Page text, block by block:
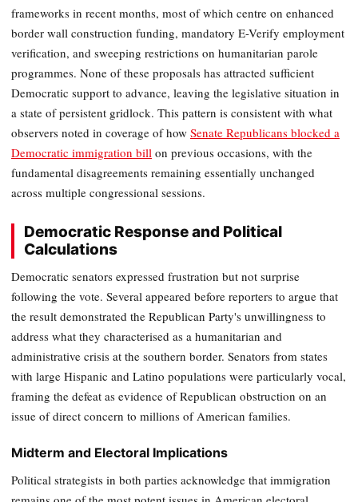
frameworks in recent months, most of which centre on enhanced
border wall construction funding, mandatory E-Verify employment
verification, and sweeping restrictions on humanitarian parole
programmes. None of these proposals has attracted sufficient
Democratic support to advance, leaving the legislative situation in
a state of persistent gridlock. This pattern is consistent with what
observers noted in coverage of how Senate Republicans blocked a
Democratic immigration bill on previous occasions, with the
fundamental disagreements remaining essentially unchanged
across multiple congressional sessions.
Democratic Response and Political
Calculations
Democratic senators expressed frustration but not surprise
following the vote. Several appeared before reporters to argue that
the result demonstrated the Republican Party's unwillingness to
address what they characterised as a humanitarian and
administrative crisis at the southern border. Senators from states
with large Hispanic and Latino populations were particularly vocal,
framing the defeat as evidence of Republican obstruction on an
issue of direct concern to millions of American families.
Midterm and Electoral Implications
Political strategists in both parties acknowledge that immigration